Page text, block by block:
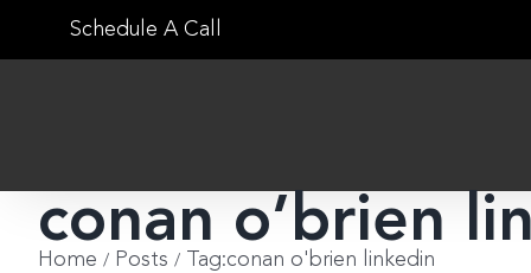
to
Schedule A Call
conan o’brien
Home Posts Tag:conan o'brien linkedin